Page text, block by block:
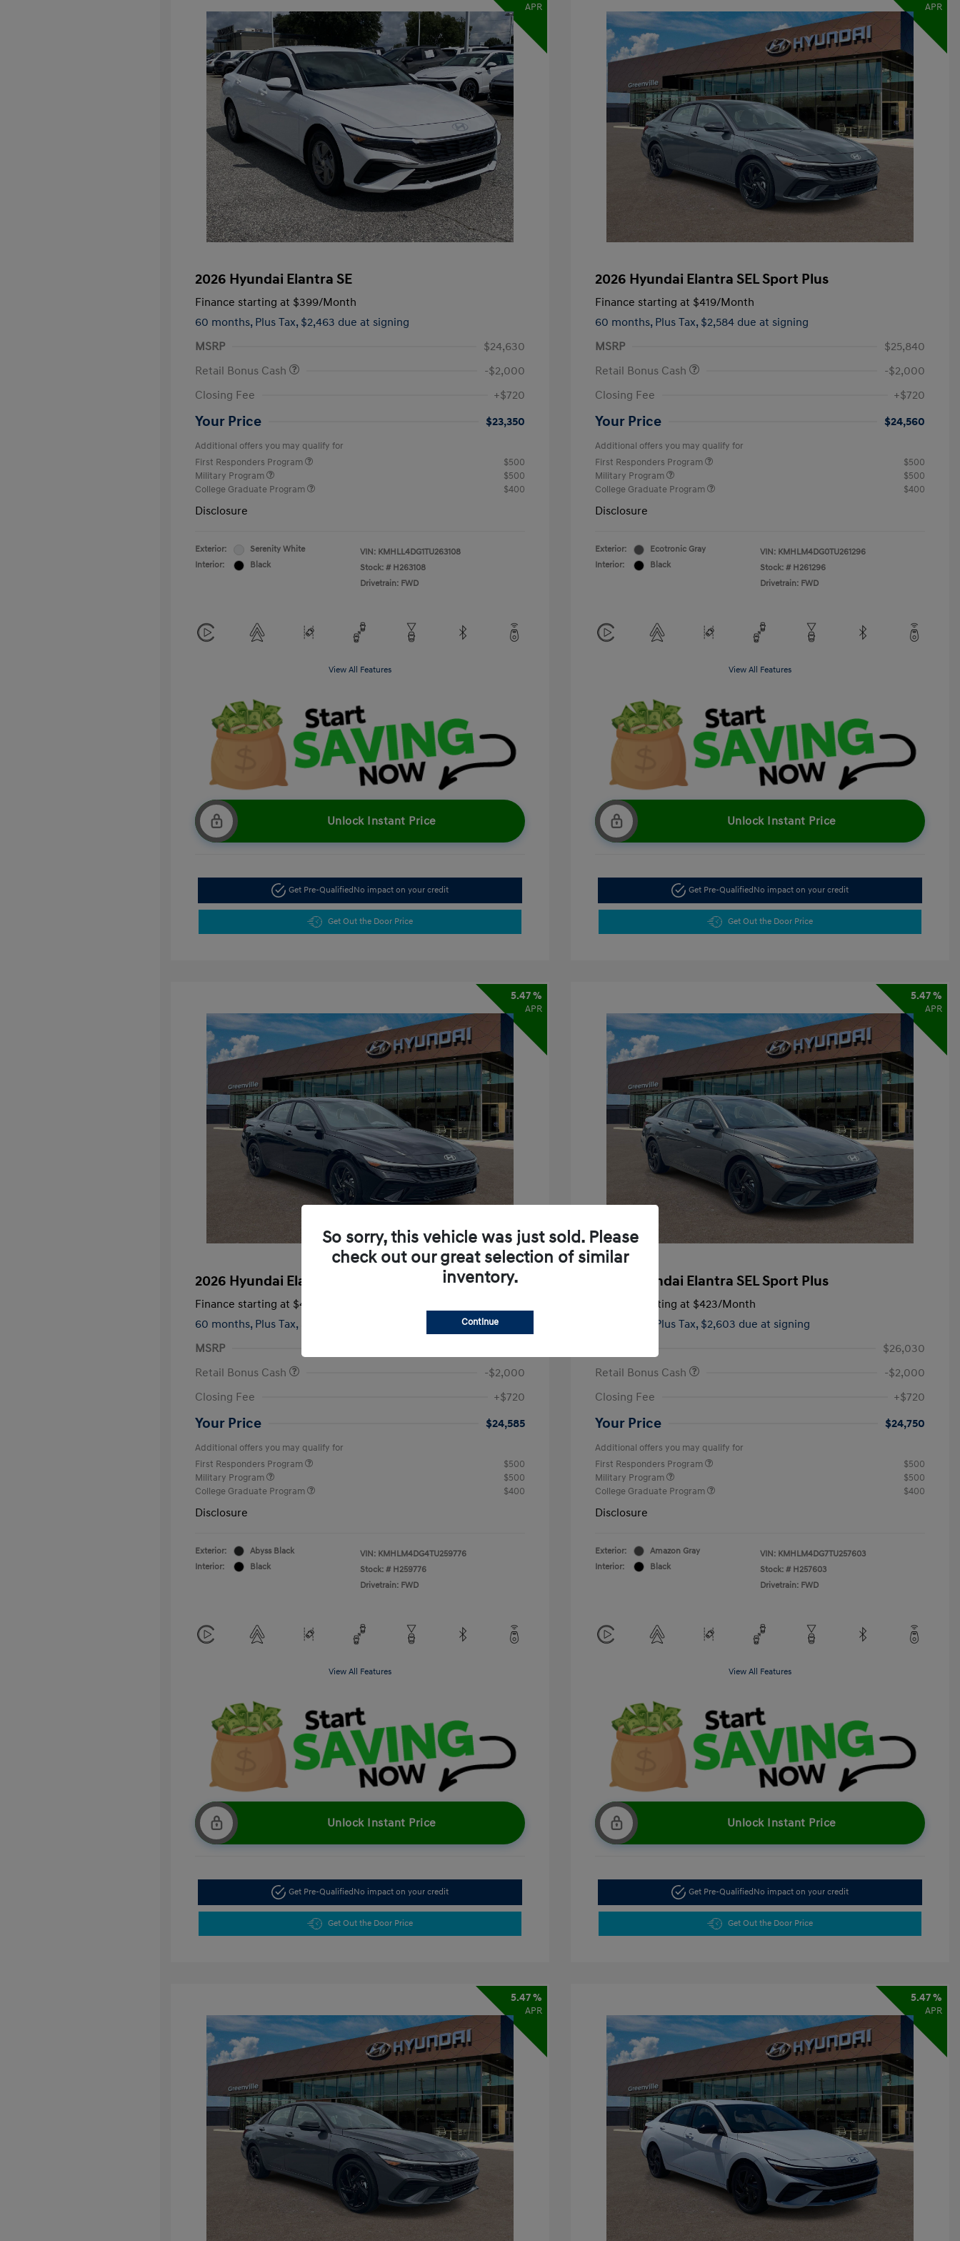
APR
2026 Hyundai Elantra SE
Finance starting at $399/Month
60 months, Plus Tax, $2,463 due at signing
MSRP
$24,630
Retail Bonus Cash
-$2,000
Closing Fee
+$720
Your Price $23,350
Additional offers you may qualify for
First Responders Program
$500
Military Program
$500
College Graduate Program
$400
Disclosure
Exterior:
Serenity White
Interior:
Black
VIN: KMHLL4DG1TU263108
Stock: # H263108
Drivetrain: FWD
View All Features
Unlock Instant Price
Get Pre-QualifiedNo impact on your credit
Get Out the Door Price
APR
2026 Hyundai Elantra SEL Sport Plus
Finance starting at $419/Month
60 months, Plus Tax, $2,584 due at signing
MSRP
$25,840
Retail Bonus Cash
-$2,000
Closing Fee
+$720
Your Price $24,560
Additional offers you may qualify for
First Responders Program
$500
Military Program
$500
College Graduate Program
$400
Disclosure
Exterior:
Ecotronic Gray
Interior:
Black
VIN: KMHLM4DG0TU261296
Stock: # H261296
Drivetrain: FWD
View All Features
Unlock Instant Price
Get Pre-QualifiedNo impact on your credit
Get Out the Door Price
5.47 %
APR
2026 Hyundai Elantra SEL Sport Plus
Finance starting at $420
60 months, Plus Tax, $2,586 due at signing
MSRP
Retail Bonus Cash
-$2,000
Closing Fee
+$720
Your Price $24,585
Additional offers you may qualify for
First Responders Program
$500
Military Program
$500
College Graduate Program
$400
Disclosure
Exterior:
Abyss Black
Interior:
Black
VIN: KMHLM4DG4TU259776
Stock: # H259776
Drivetrain: FWD
View All Features
Unlock Instant Price
Get Pre-QualifiedNo impact on your credit
Get Out the Door Price
5.47 %
APR
2026 Hyundai Elantra SEL Sport Plus
Finance starting at $423/Month
Plus Tax, $2,603 due at signing
$26,030
Retail Bonus Cash
-$2,000
Closing Fee
+$720
Your Price $24,750
Additional offers you may qualify for
First Responders Program
$500
Military Program
$500
College Graduate Program
$400
Disclosure
Exterior:
Amazon Gray
Interior:
Black
VIN: KMHLM4DG7TU257603
Stock: # H257603
Drivetrain: FWD
View All Features
Unlock Instant Price
Get Pre-QualifiedNo impact on your credit
Get Out the Door Price
5.47 %
APR
5.47 %
APR
So sorry, this vehicle was just sold. Please
check out our great selection of similar
inventory.
Continue